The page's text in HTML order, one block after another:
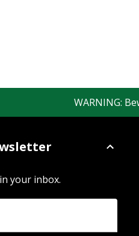
WARNING:
your inbox.